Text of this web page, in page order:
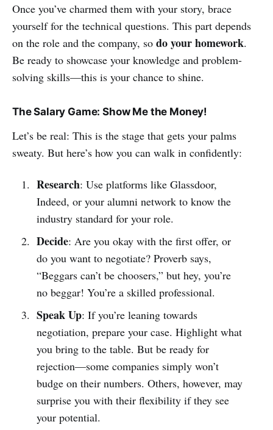
Once you’ve charmed them with your story, brace
yourself for the technical questions. This part depends
on the role and the company, so do your homework.
Be ready to showcase your knowledge and problem-
solving skills—this is your chance to shine.
The Salary Game: Show Me the Money!
Let’s be real: This is the stage that gets your palms
sweaty. But here’s how you can walk in confidently:
Research: Use platforms like Glassdoor,
Indeed, or your alumni network to know the
industry standard for your role.
Decide: Are you okay with the first offer, or
do you want to negotiate? Proverb says,
“Beggars can’t be choosers,” but hey, you’re
no beggar! You’re a skilled professional.
Speak Up: If you’re leaning towards
negotiation, prepare your case. Highlight what
you bring to the table. But be ready for
rejection—some companies simply won’t
budge on their numbers. Others, however, may
surprise you with their flexibility if they see
your potential.